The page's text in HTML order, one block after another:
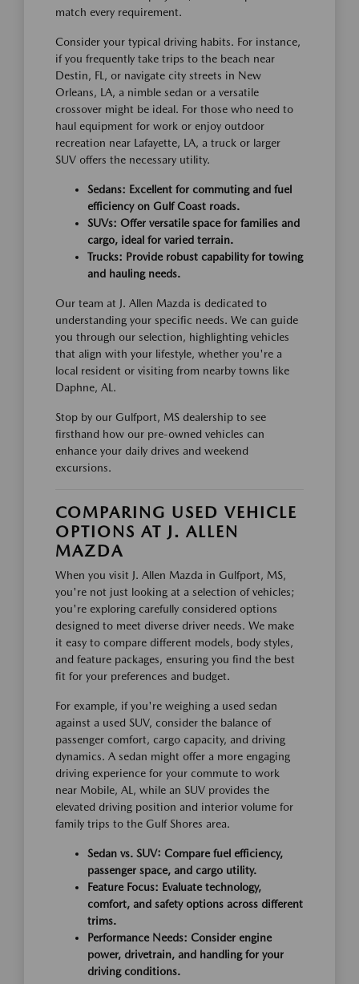
match every requirement.
Consider your typical driving habits. For instance,
if you frequently take trips to the beach near
Destin, FL, or navigate city streets in New
Orleans, LA, a nimble sedan or a versatile
crossover might be ideal. For those who need to
haul equipment for work or enjoy outdoor
recreation near Lafayette, LA, a truck or larger
SUV offers the necessary utility.
Sedans: Excellent for commuting and fuel
efficiency on Gulf Coast roads.
SUVs: Offer versatile space for families and
cargo, ideal for varied terrain.
Trucks: Provide robust capability for towing
and hauling needs.
Our team at J. Allen Mazda is dedicated to
understanding your specific needs. We can guide
you through our selection, highlighting vehicles
that align with your lifestyle, whether you're a
local resident or visiting from nearby towns like
Daphne, AL.
Stop by our Gulfport, MS dealership to see
firsthand how our pre-owned vehicles can
enhance your daily drives and weekend
excursions.
COMPARING USED VEHICLE
OPTIONS AT J. ALLEN
MAZDA
When you visit J. Allen Mazda in Gulfport, MS,
you're not just looking at a selection of vehicles;
you're exploring carefully considered options
designed to meet diverse driver needs. We make
it easy to compare different models, body styles,
and feature packages, ensuring you find the best
fit for your preferences and budget.
For example, if you're weighing a used sedan
against a used SUV, consider the balance of
passenger comfort, cargo capacity, and driving
dynamics. A sedan might offer a more engaging
driving experience for your commute to work
near Mobile, AL, while an SUV provides the
elevated driving position and interior volume for
family trips to the Gulf Shores area.
Sedan vs. SUV: Compare fuel efficiency,
passenger space, and cargo utility.
Feature Focus: Evaluate technology,
comfort, and safety options across different
trims.
Performance Needs: Consider engine
power, drivetrain, and handling for your
driving conditions.